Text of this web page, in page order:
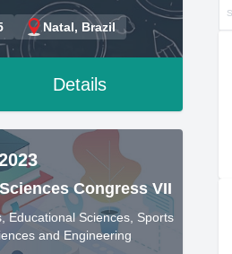
Natal, Brazil
Details
Congress VII
Educational Sciences, Sports
and Engineering